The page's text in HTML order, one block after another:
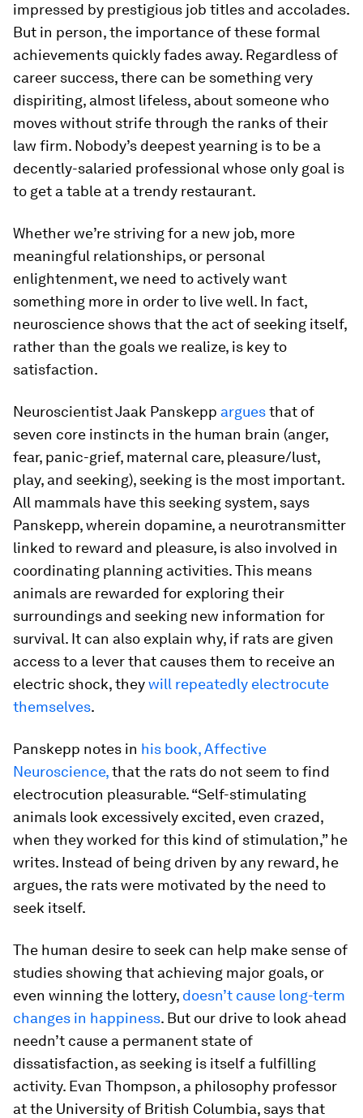
impressed by prestigious job titles and accolades.
But in person, the importance of these formal
achievements quickly fades away. Regardless of
career success, there can be something very
dispiriting, almost lifeless, about someone who
moves without strife through the ranks of their
law firm. Nobody’s deepest yearning is to be a
decently-salaried professional whose only goal is
to get a table at a trendy restaurant.
Whether we’re striving for a new job, more
meaningful relationships, or personal
enlightenment, we need to actively want
something more in order to live well. In fact,
neuroscience shows that the act of seeking itself,
rather than the goals we realize, is key to
satisfaction.
Neuroscientist Jaak Panskepp arguesthat of
seven core instincts in the human brain (anger,
fear, panic-grief, maternal care, pleasure/lust,
play, and seeking), seeking is the most important.
All mammals have this seeking system, says
Panskepp, wherein dopamine, a neurotransmitter
linked to reward and pleasure, is also involved in
coordinating planning activities. This means
animals are rewarded for exploring their
surroundings and seeking new information for
survival. It can also explain why, if rats are given
access to a lever that causes them to receive an
electric shock, theywill repeatedly electrocute
themselves.
Panskepp notes in his book,Affective
Neuroscience,that the rats do not seem to find
electrocution pleasurable. “Self-stimulating
animals look excessively excited, even crazed,
when they worked for this kind of stimulation,” he
writes. Instead of being driven by any reward, he
argues, the rats were motivated by the need to
seek itself.
The human desire to seek can help make sense of
studies showing that achieving major goals, or
even winning the lottery, doesn’t cause long-term
changes in happiness. But our drive to look ahead
needn’t cause a permanent state of
dissatisfaction, as seeking is itself a fulfilling
activity. Evan Thompson, a philosophy professor
at the University of British Columbia, says that